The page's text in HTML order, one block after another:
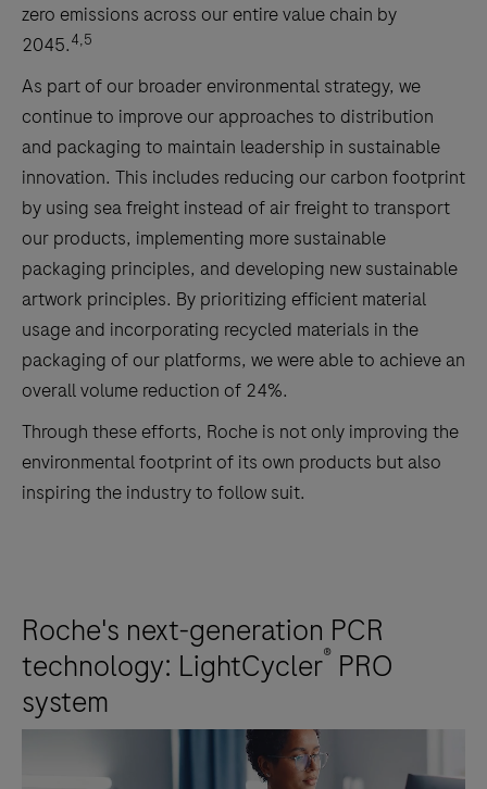
zero emissions across our entire value chain by
2045.4,5
As part of our broader environmental strategy, we
continue to improve our approaches to distribution
and packaging to maintain leadership in sustainable
innovation. This includes reducing our carbon footprint
by using sea freight instead of air freight to transport
our products, implementing more sustainable
packaging principles, and developing new sustainable
artwork principles. By prioritizing efficient material
usage and incorporating recycled materials in the
packaging of our platforms, we were able to achieve an
overall volume reduction of 24%.
Through these efforts, Roche is not only improving the
environmental footprint of its own products but also
inspiring the industry to follow suit.
Roche's next-generation PCR
technology: LightCycler® PRO
system